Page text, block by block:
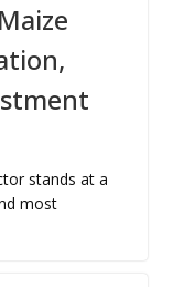
stands at a
most